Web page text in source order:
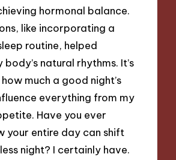
hormonal balance.
like incorporating a
routine, helped
natural rhythms. It’s
much a good night’s
everything from my
Have you ever
your entire day can shift
night? I certainly have.